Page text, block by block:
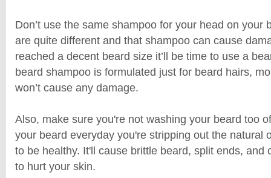
Don’t use the same shampoo for your head on your
are quite different and that shampoo can cause
reached a decent beard size it’ll be time to use a
beard shampoo is formulated just for beard hairs,
won’t cause any damage.
Also, make sure you're not washing your beard too
your beard everyday you're stripping out the natural
to be healthy. It'll cause brittle beard, split ends, and
to hurt your skin.